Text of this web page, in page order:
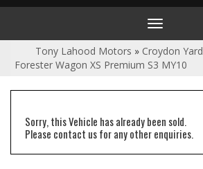
Toggle
navigation
Tony Lahood Motors » Croydon Yard
Forester Wagon XS Premium S3 MY10
Sorry, this Vehicle has already been sold.
Please contact us for any other enquiries.